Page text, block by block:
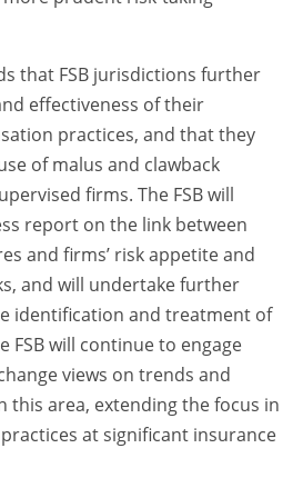
that FSB jurisdictions further
effectiveness of their
practices, and that they
of malus and clawback
firms. The FSB will
report on the link between
and firms’ risk appetite and
and will undertake further
identification and treatment of
FSB will continue to engage
views on trends and
this area, extending the focus in
at significant insurance